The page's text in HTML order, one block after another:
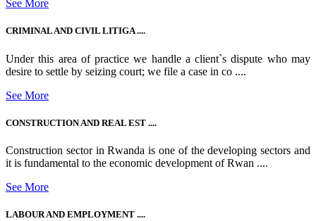
See More
CRIMINAL AND CIVIL LITIGA ....
Under this area of practice we handle a client`s dispute who may
desire to settle by seizing court; we file a case in co ....
See More
CONSTRUCTION AND REAL EST ....
Construction sector in Rwanda is one of the developing sectors and
it is fundamental to the economic development of Rwan ....
See More
LABOUR AND EMPLOYMENT ....